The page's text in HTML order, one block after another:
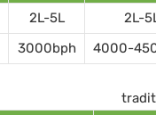
2L-5L 2L-
3000bph 4000-